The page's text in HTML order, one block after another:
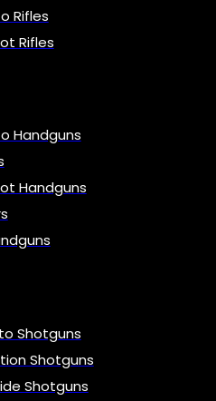
Rifles
Rifles
Handguns
Handguns
Shotguns
Shotguns
Shotguns